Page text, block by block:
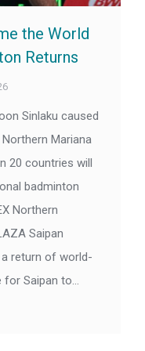
the World
Returns
Sinlaku caused
Mariana
20 countries will
badminton
Northern
Saipan
return of world-
for Saipan to…